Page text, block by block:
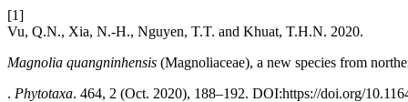
[1]
Vu, Q.N., Xia, N.-H., Nguyen, T.T. and Khuat, T.H.N. 2020.
Magnolia quangninhensis (Magnoliaceae), a new species from
. Phytotaxa. 464, 2 (Oct. 2020), 188–192. DOI:https://doi.org/